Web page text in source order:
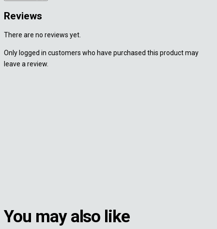
Reviews
There are no reviews yet.
Only logged in customers who have purchased this product may
leave a review.
You may also like